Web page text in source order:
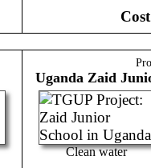
Uganda Zaid
Clean water